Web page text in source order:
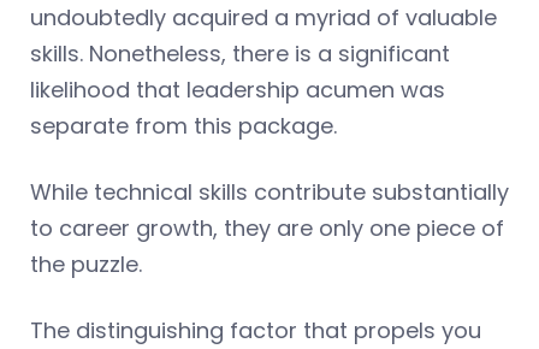
undoubtedly acquired a myriad of valuable
skills. Nonetheless, there is a significant
likelihood that leadership acumen was
separate from this package.
While technical skills contribute substantially
to career growth, they are only one piece of
the puzzle.
The distinguishing factor that propels you